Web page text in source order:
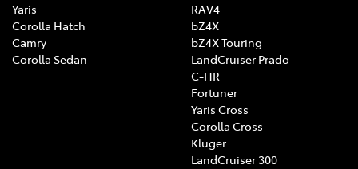
Yaris
Corolla Hatch
Camry
Corolla Sedan
RAV4
bZ4X
bZ4X Touring
LandCruiser Prado
C-HR
Fortuner
Yaris Cross
Corolla Cross
Kluger
LandCruiser 300